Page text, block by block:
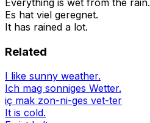
Everything is wet from the rain.
Es hat viel geregnet.
It has rained a lot.
Related
I like sunny weather.
Ich mag sonniges Wetter.
iç mak zon-ni-ges vet-ter
It is cold.